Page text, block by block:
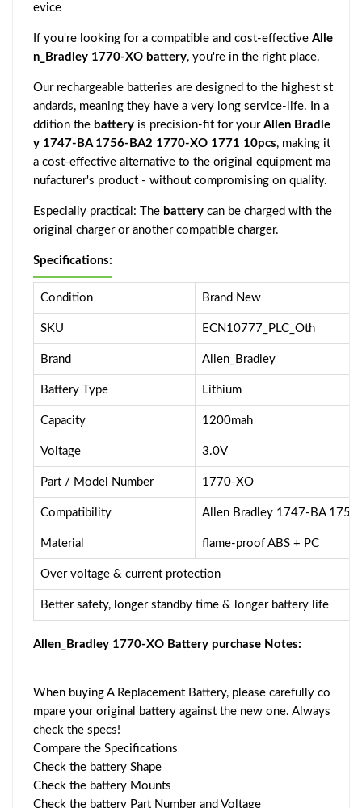
evice
If you're looking for a compatible and cost-effective Alle
n_Bradley 1770-XO battery, you're in the right place.
Our rechargeable batteries are designed to the highest st
andards, meaning they have a very long service-life. In a
ddition the battery is precision-fit for your Allen Bradle
y 1747-BA 1756-BA2 1770-XO 1771 10pcs, making it
a cost-effective alternative to the original equipment ma
nufacturer's product - without compromising on quality.
Especially practical: The battery can be charged with the
original charger or another compatible charger.
Specifications:
Condition Brand New
SKU ECN10777_PLC_Oth
Brand Allen_Bradley
Battery Type Lithium
Capacity 1200mah
Voltage 3.0V
Part / Model Number 1770-XO
Compatibility Allen Bradley 1747-BA
Material flame-proof ABS + PC
Over voltage & current protection
Better safety, longer standby time & longer battery life
Allen_Bradley 1770-XO Battery purchase Notes:
When buying A Replacement Battery, please carefully co
mpare your original battery against the new one. Always
check the specs!
Compare the Specifications
Check the battery Shape
Check the battery Mounts
Check the battery Part Number and Voltage